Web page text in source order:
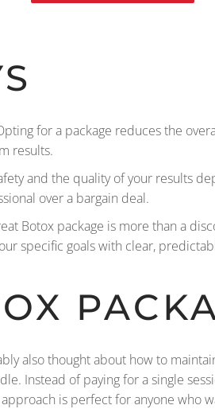
for a package reduces the
results.
and the quality of your results
over a bargain deal.
Botox package is more than a
specific goals with clear,
also thought about how to
Instead of paying for a single
is perfect for anyone who